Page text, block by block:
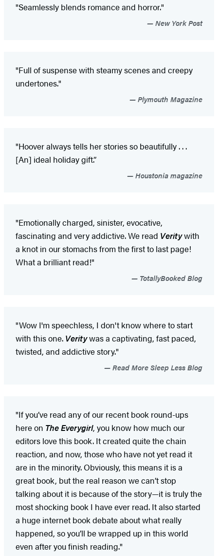
"Seamlessly blends romance and horror."
New York Post
"Full of suspense with steamy scenes and creepy
undertones."
Plymouth Magazine
"Hoover always tells her stories so beautifully . . .
[An] ideal holiday gift.”
Houstonia magazine
"Emotionally charged, sinister, evocative,
fascinating and very addictive. We read Veritywith
a knot in our stomachs from the first to last page!
What a brilliant read!"
TotallyBooked Blog
"Wow I'm speechless, I don't know where to start
with this one. Veritywas a captivating, fast paced,
twisted, and addictive story."
Read More Sleep Less Blog
"If you’ve read any of our recent book round-ups
here on The Everygirl, you know how much our
editors love this book. It created quite the chain
reaction, and now, those who have not yet read it
are in the minority. Obviously, this means it is a
great book, but the real reason we can’t stop
talking about it is because of the story—it is truly the
most shocking book I have ever read. It also started
a huge internet book debate about what really
happened, so you’ll be wrapped up in this world
even after you finish reading."